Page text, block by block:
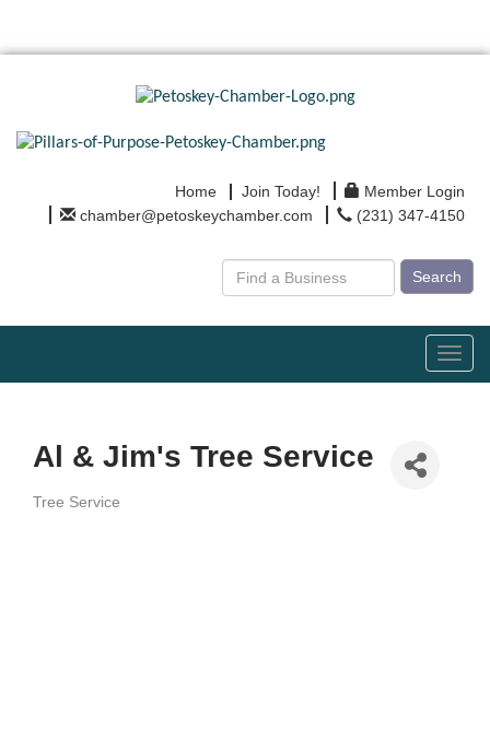
Home Join Today!
Member Login
chamber@petoskeychamber.com
(231) 347-4150
Search
Al & Jim's Tree Service
Tree Service